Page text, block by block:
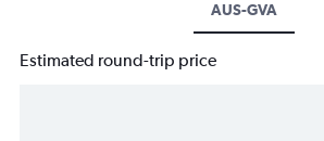
AUS-GVA
Estimated round-trip price